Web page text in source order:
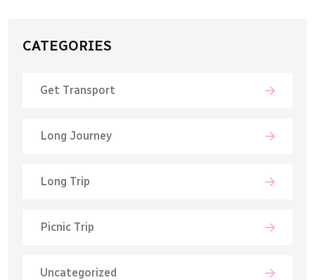
CATEGORIES
Get Transport
Long Journey
Long Trip
Picnic Trip
Uncategorized